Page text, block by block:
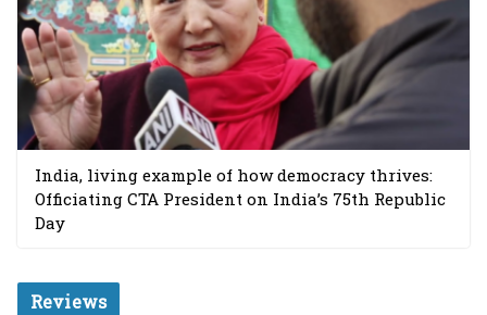
India, living example of how democracy thrives:
Officiating CTA President on India’s 75th Republic
Day
Reviews